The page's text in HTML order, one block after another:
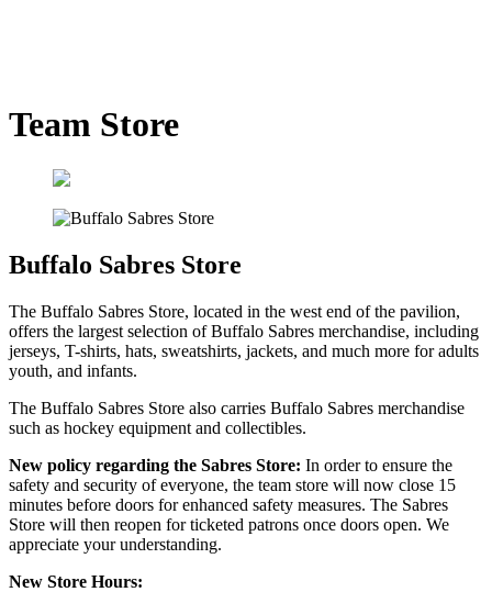
Team Store
Buffalo Sabres Store
The Buffalo Sabres Store, located in the west end of the pavilion,
offers the largest selection of Buffalo Sabres merchandise, including
jerseys, T-shirts, hats, sweatshirts, jackets, and much more for adults
youth, and infants.
The Buffalo Sabres Store also carries Buffalo Sabres merchandise
such as hockey equipment and collectibles.
New policy regarding the Sabres Store: In order to ensure the
safety and security of everyone, the team store will now close 15
minutes before doors for enhanced safety measures. The Sabres
Store will then reopen for ticketed patrons once doors open. We
appreciate your understanding.
New Store Hours: